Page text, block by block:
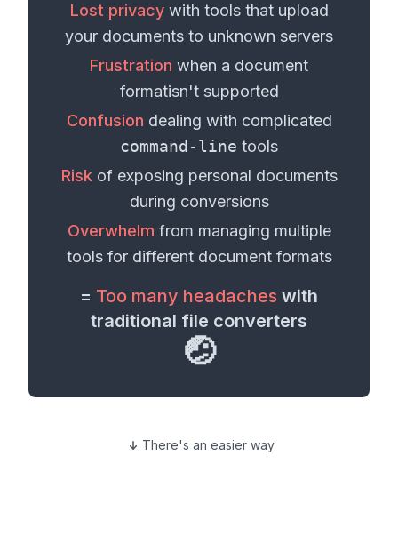
Lost privacywith tools that upload
your documents to unknown servers
Frustration when a document
formatisn't supported
Confusion dealing with complicated
command-line tools
Risk of exposing personal documents
during conversions
Overwhelm from managing multiple
tools for different document formats
= Too many headaches with
traditional file converters
🤕
There's an easier way